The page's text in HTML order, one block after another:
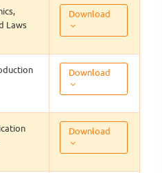
Laws
Download
Download
Download